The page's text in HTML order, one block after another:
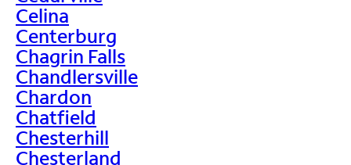
Celina
Centerburg
Chagrin Falls
Chandlersville
Chardon
Chatfield
Chesterhill
Chesterland